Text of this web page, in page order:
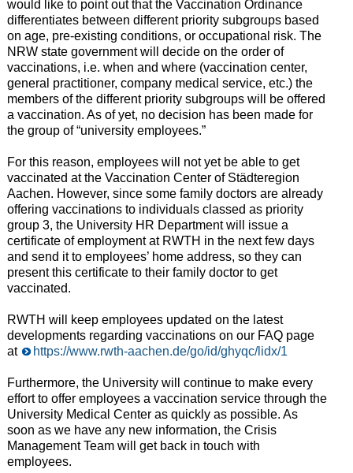
would like to point out that the Vaccination Ordinance
differentiates between different priority subgroups based
on age, pre-existing conditions, or occupational risk. The
NRW state government will decide on the order of
vaccinations, i.e. when and where (vaccination center,
general practitioner, company medical service, etc.) the
members of the different priority subgroups will be offered
a vaccination. As of yet, no decision has been made for
the group of “university employees.”
For this reason, employees will not yet be able to get
vaccinated at the Vaccination Center of Städteregion
Aachen. However, since some family doctors are already
offering vaccinations to individuals classed as priority
group 3, the University HR Department will issue a
certificate of employment at RWTH in the next few days
and send it to employees’ home address, so they can
present this certificate to their family doctor to get
vaccinated.
RWTH will keep employees updated on the latest
developments regarding vaccinations on our FAQ page
at
https://www.rwth-aachen.de/go/id/ghyqc/lidx/1
Furthermore, the University will continue to make every
effort to offer employees a vaccination service through the
University Medical Center as quickly as possible. As
soon as we have any new information, the Crisis
Management Team will get back in touch with
employees.